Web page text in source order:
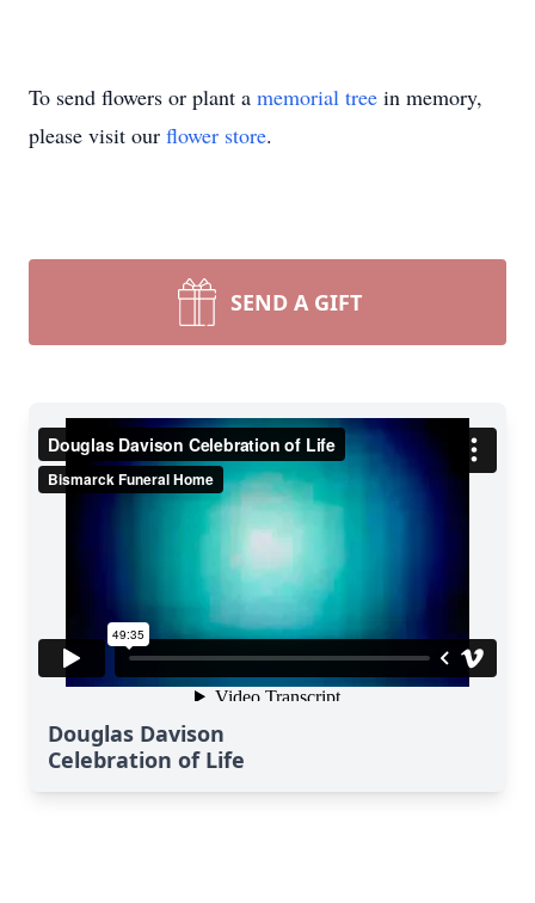
To send flowers or plant a memorial tree in memory,
please visit our flower store.
SEND A GIFT
Douglas Davison
Celebration of Life